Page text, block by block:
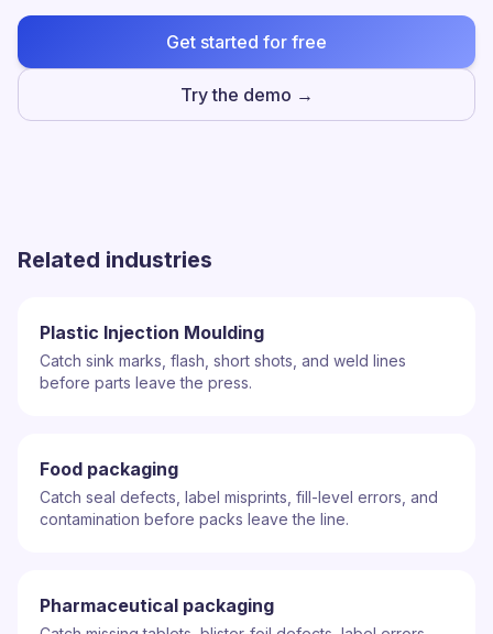
Get started for free
Try the demo →
Related industries
Plastic Injection Moulding
Catch sink marks, flash, short shots, and weld lines
before parts leave the press.
Food packaging
Catch seal defects, label misprints, fill-level errors, and
contamination before packs leave the line.
Pharmaceutical packaging